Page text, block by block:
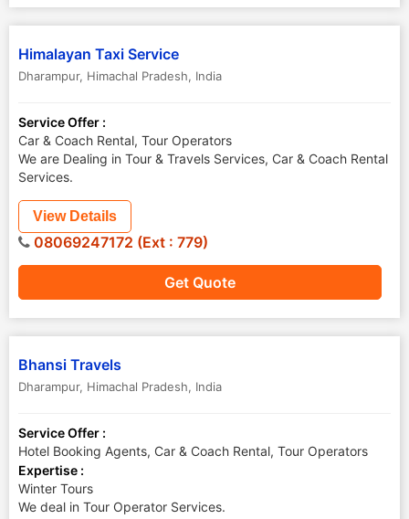
Himalayan Taxi Service
Dharampur, Himachal Pradesh, India
Service Offer :
Car & Coach Rental, Tour Operators
We are Dealing in Tour & Travels Services, Car & Coach Rental
Services.
Get Quote
View Details
08069247172 (Ext : 779)
Bhansi Travels
Dharampur, Himachal Pradesh, India
Service Offer :
Hotel Booking Agents, Car & Coach Rental, Tour Operators
Expertise :
Winter Tours
We deal in Tour Operator Services.